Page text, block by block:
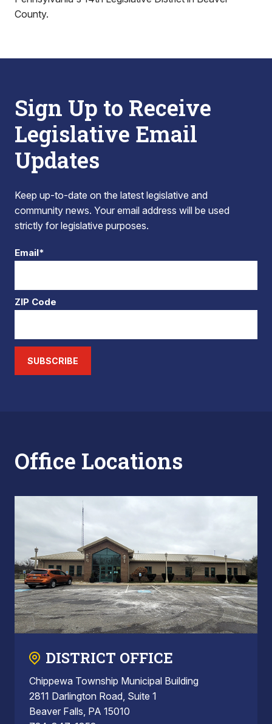
County.
Sign Up to Receive
Legislative Email
Updates
Keep up-to-date on the latest legislative and
community news. Your email address will be used
strictly for legislative purposes.
Email*
ZIP Code
SUBSCRIBE
Office Locations
DISTRICT OFFICE
Chippewa Township Municipal Building
2811 Darlington Road, Suite 1
Beaver Falls, PA 15010